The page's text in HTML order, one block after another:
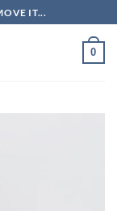
IT...
0